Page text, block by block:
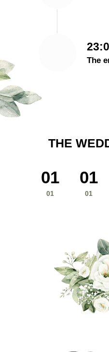
The
01
THE
01
01 01